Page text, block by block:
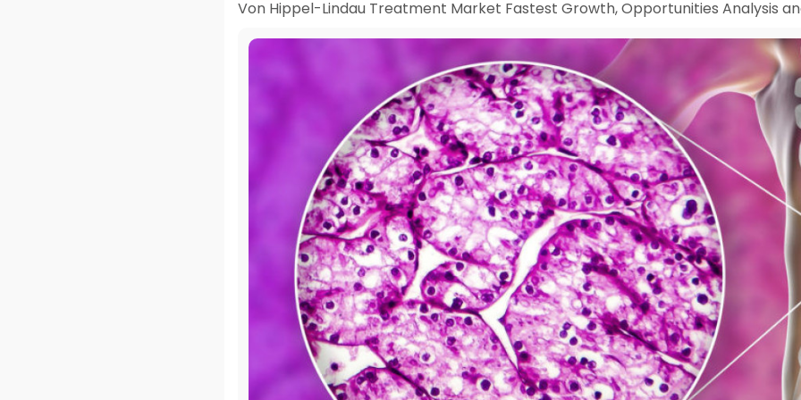
Von Hippel-Lindau Treatment Market Fastest Growth, Opportunities Analysis